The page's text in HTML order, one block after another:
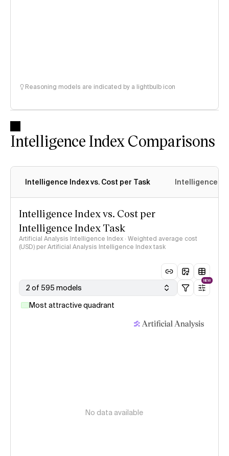
Reasoning models are indicated by a lightbulb icon
Intelligence Index Comparisons
Intelligence Index vs. Cost per Task Intelligence
Intelligence Index vs. Cost per
Intelligence Index Task
Artificial Analysis Intelligence Index · Weighted average cost
(USD) per Artificial Analysis Intelligence Index task
2 of 595 models
NEW
Most attractive quadrant
No data available